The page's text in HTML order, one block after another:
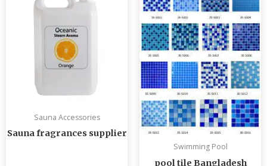
Sauna Accessories
Sauna fragrances supplier
Swimming Pool
pool tile Bangladesh